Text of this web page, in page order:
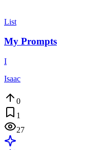
List
My Prompts
I
Isaac
0
1
27